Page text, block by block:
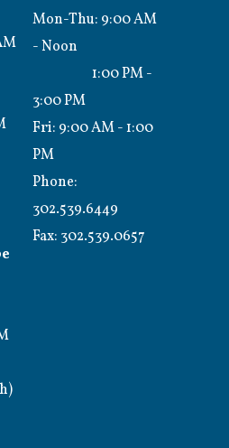
Mon-Thu: 9:00 AM
- Noon
1:00 PM -
3:00 PM
Fri: 9:00 AM - 1:00
PM
Phone:
302.539.6449
Fax: 302.539.0657